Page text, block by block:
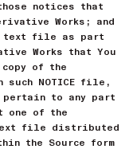
notices that
Works; and
text file as part
Works that You
of the
NOTICE file,
pertain to any part
one of the
text file distributed
the Source form